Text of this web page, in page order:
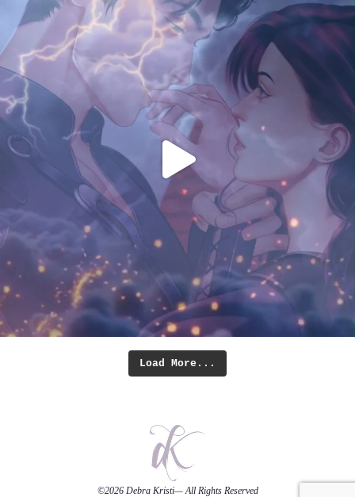
Load More...
©2026 Debra Kristi— All Rights Reserved